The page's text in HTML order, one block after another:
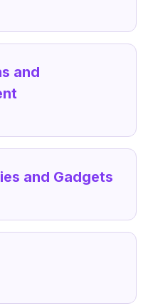
and
and Gadgets